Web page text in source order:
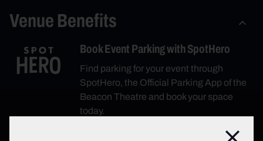
Venue Benefits
Book Event Parking with SpotHero
Find parking for your event through
SpotHero, the Official Parking App of the
Beacon Theatre and book your space
today.
Close